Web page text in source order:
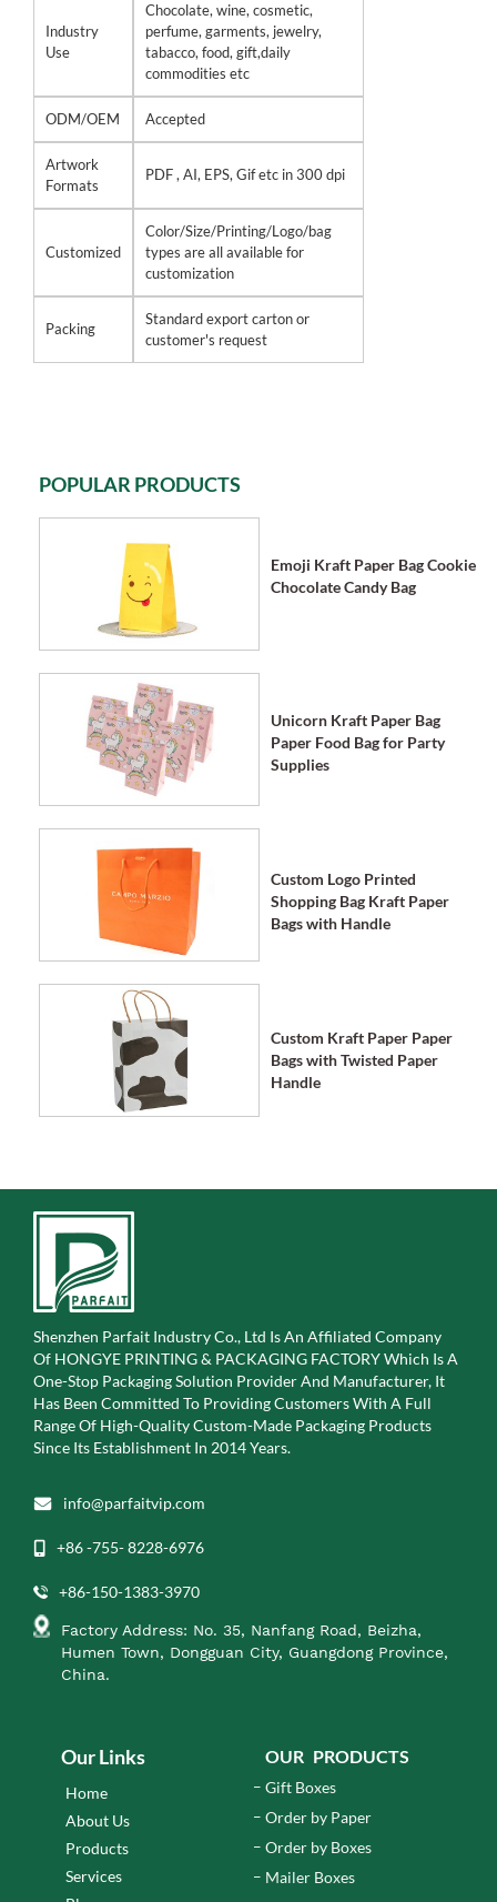
Industry
Use
Chocolate, wine, cosmetic,
perfume, garments, jewelry,
tabacco, food, gift,daily
commodities etc
ODM/OEM Accepted
Artwork
Formats
PDF , AI, EPS, Gif etc in 300 dpi
Customized
Color/Size/Printing/Logo/bag
types are all available for
customization
Packing
Standard export carton or
customer's request
POPULAR PRODUCTS
Emoji Kraft Paper Bag Cookie
Chocolate Candy Bag
Unicorn Kraft Paper Bag
Paper Food Bag for Party
Supplies
Custom Logo Printed
Shopping Bag Kraft Paper
Bags with Handle
Custom Kraft Paper Paper
Bags with Twisted Paper
Handle
Shenzhen Parfait Industry Co., Ltd Is An Affiliated Company
Of HONGYE PRINTING & PACKAGING FACTORY Which Is A
One-Stop Packaging Solution Provider And Manufacturer, It
Has Been Committed To Providing Customers With A Full
Range Of High-Quality Custom-Made Packaging Products
Since Its Establishment In 2014 Years.
info@parfaitvip.com
+86 -755- 8228-6976
+86-150-1383-3970
Factory Address: No. 35, Nanfang Road, Beizha,
Humen Town, Dongguan City, Guangdong Province,
China.
Our Links
Home
About Us
Products
Services
OUR PRODUCTS
Gift Boxes
Order by Paper
Order by Boxes
Mailer Boxes